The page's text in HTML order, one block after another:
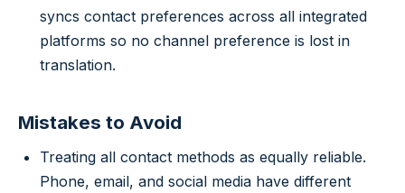
syncs contact preferences across all integrated
platforms so no channel preference is lost in
translation.
Mistakes to Avoid
Treating all contact methods as equally reliable.
Phone, email, and social media have different